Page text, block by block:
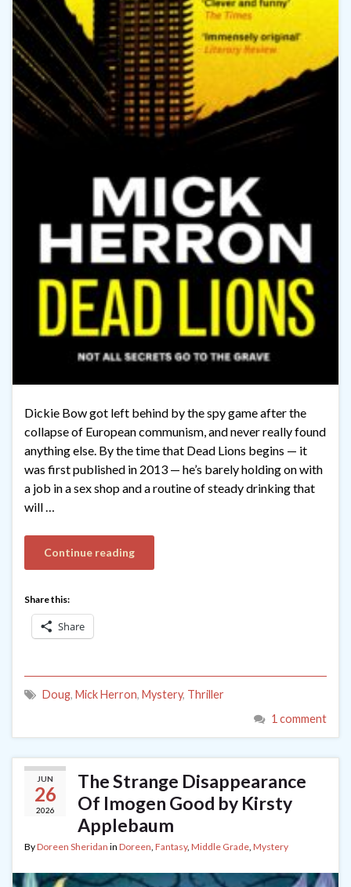
Dickie Bow got left behind by the spy game after the
collapse of European communism, and never really found
anything else. By the time that Dead Lions begins — it
was first published in 2013 — he’s barely holding on with
a job in a sex shop and a routine of steady drinking that
will …
Continue reading
Share this:
Share
Doug, Mick Herron, Mystery, Thriller
1 comment
JUN
26
2026
The Strange Disappearance
Of Imogen Good by Kirsty
Applebaum
ByDoreen Sheridan in Doreen, Fantasy, Middle Grade, Mystery